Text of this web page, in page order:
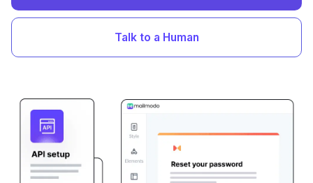
Talk to a Human